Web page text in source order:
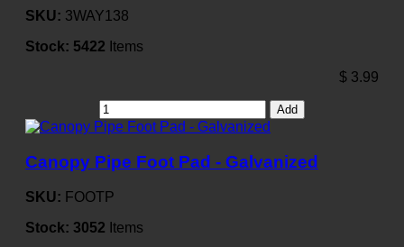
SKU: 3WAY138
Stock: 5422 Items
$ 3.99
Add
Canopy Pipe Foot Pad - Galvanized
SKU: FOOTP
Stock: 3052 Items